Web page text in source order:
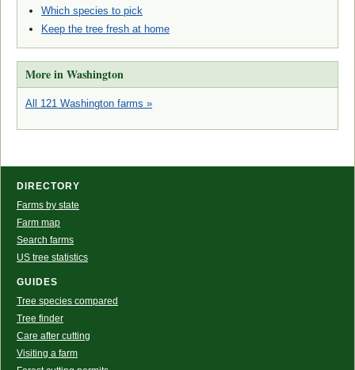
Which species to pick
Keep the tree fresh at home
More in Washington
All 121 Washington farms »
DIRECTORY
Farms by state
Farm map
Search farms
US tree statistics
GUIDES
Tree species compared
Tree finder
Care after cutting
Visiting a farm